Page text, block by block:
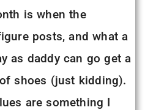
is when the
posts, and what a
as daddy can go get a
shoes (just kidding).
are something I